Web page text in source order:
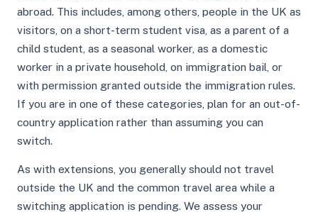
abroad. This includes, among others, people in the UK as
visitors, on a short-term student visa, as a parent of a
child student, as a seasonal worker, as a domestic
worker in a private household, on immigration bail, or
with permission granted outside the immigration rules.
If you are in one of these categories, plan for an out-of-
country application rather than assuming you can
switch.
As with extensions, you generally should not travel
outside the UK and the common travel area while a
switching application is pending. We assess your